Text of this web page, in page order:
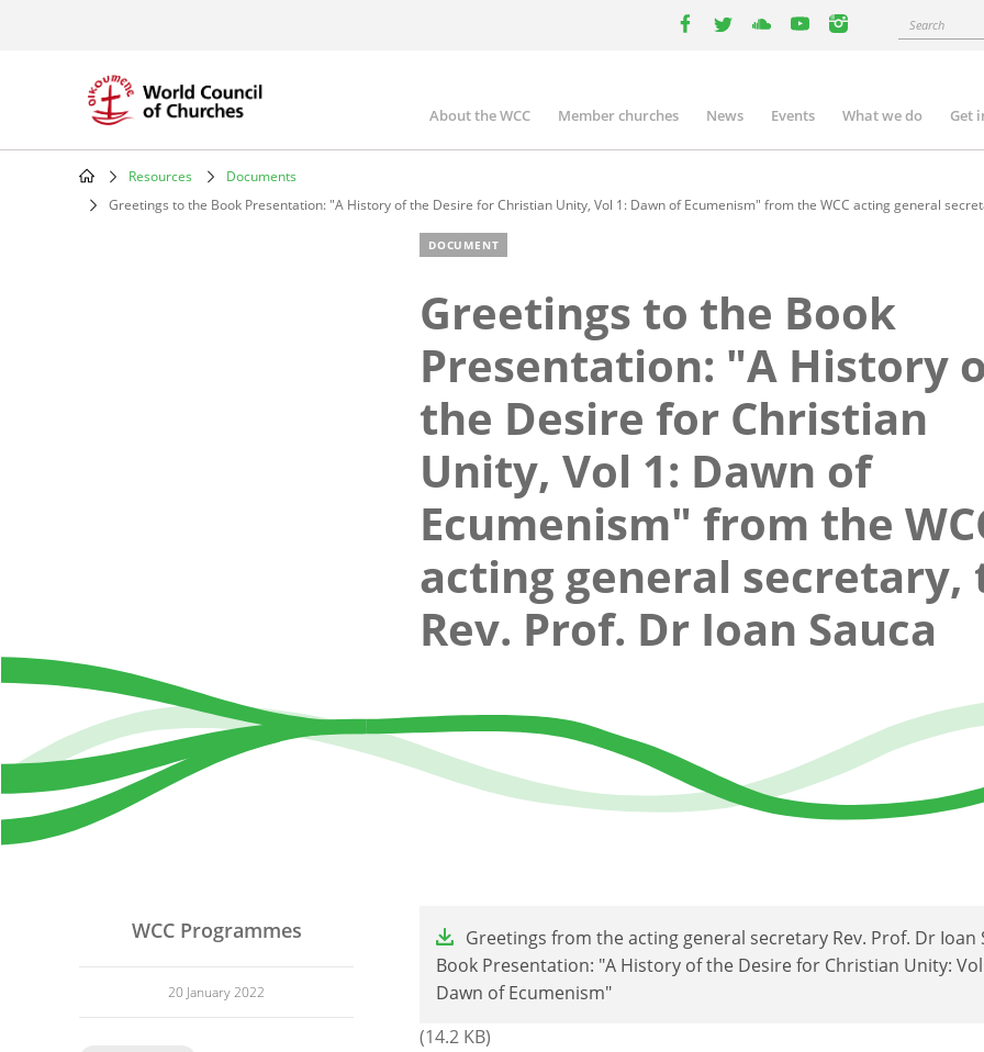
instagram
Search
Main
About the WCC Member churches News Events What we do Get
Breadcrumb
Resources
Documents
Greetings to the Book Presentation: "A History of the Desire for Christian Unity, Vol 1: Dawn of Ecumenism" from the WCC acting general
DOCUMENT
Greetings to the Book
Presentation: "A History
the Desire for Christian
Unity, Vol 1: Dawn of
Ecumenism" from the
acting general secretary,
Rev. Prof. Dr Ioan Sauca
WCC Programmes
20 January 2022
Greetings from the acting general secretary Rev. Prof. Dr Ioan
Book Presentation: "A History of the Desire for Christian Unity:
Dawn of Ecumenism"
(14.2 KB)